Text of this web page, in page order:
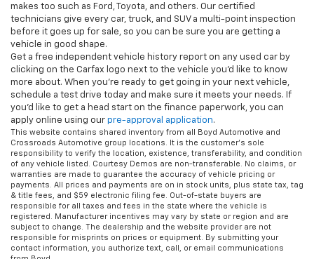
makes too such as Ford, Toyota, and others. Our certified
technicians give every car, truck, and SUV a multi-point inspection
before it goes up for sale, so you can be sure you are getting a
vehicle in good shape.
Get a free independent vehicle history report on any used car by
clicking on the Carfax logo next to the vehicle you'd like to know
more about. When you're ready to get going in your next vehicle,
schedule a test drive today and make sure it meets your needs. If
you'd like to get a head start on the finance paperwork, you can
apply online using our pre-approval application.
This website contains shared inventory from all Boyd Automotive and
Crossroads Automotive group locations. It is the customer's sole
responsibility to verify the location, existence, transferability, and condition
of any vehicle listed. Courtesy Demos are non-transferable. No claims, or
warranties are made to guarantee the accuracy of vehicle pricing or
payments. All prices and payments are on in stock units, plus state tax, tag
& title fees, and $59 electronic filing fee. Out-of-state buyers are
responsible for all taxes and fees in the state where the vehicle is
registered. Manufacturer incentives may vary by state or region and are
subject to change. The dealership and the website provider are not
responsible for misprints on prices or equipment. By submitting your
contact information, you authorize text, call, or email communications